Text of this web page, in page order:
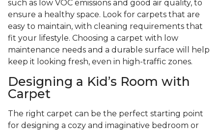
such as low VOC emissions and good air quality, to
ensure a healthy space. Look for carpets that are
easy to maintain, with cleaning requirements that
fit your lifestyle. Choosing a carpet with low
maintenance needs and a durable surface will help
keep it looking fresh, even in high-traffic zones.
Designing a Kid’s Room with
Carpet
The right carpet can be the perfect starting point
for designing a cozy and imaginative bedroom or